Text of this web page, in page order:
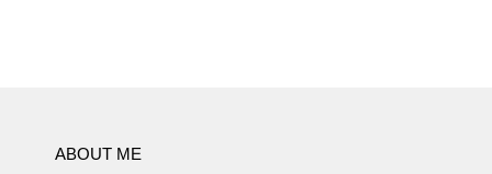
ABOUT ME